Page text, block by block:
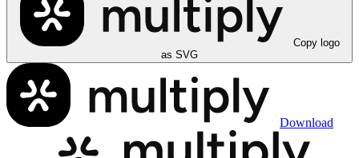
Copy logo
as SVG
Download